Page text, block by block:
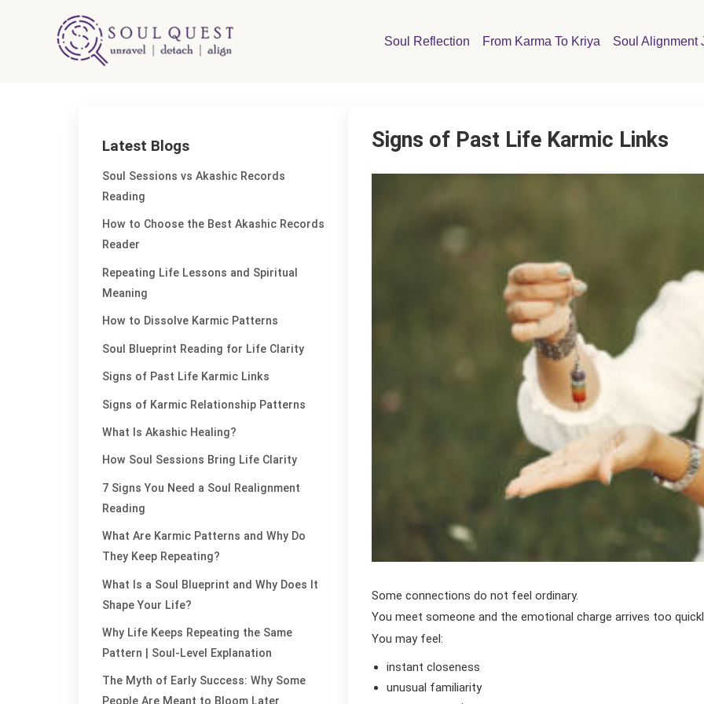
Soul Reflection From Karma To Kriya Soul Alignment
Latest Blogs
Soul Sessions vs Akashic Records
Reading
How to Choose the Best Akashic Records
Reader
Repeating Life Lessons and Spiritual
Meaning
How to Dissolve Karmic Patterns
Soul Blueprint Reading for Life Clarity
Signs of Past Life Karmic Links
Signs of Karmic Relationship Patterns
What Is Akashic Healing?
How Soul Sessions Bring Life Clarity
7 Signs You Need a Soul Realignment
Reading
What Are Karmic Patterns and Why Do
They Keep Repeating?
What Is a Soul Blueprint and Why Does It
Shape Your Life?
Why Life Keeps Repeating the Same
Pattern | Soul-Level Explanation
The Myth of Early Success: Why Some
People Are Meant to Bloom Later
Signs of Past Life Karmic Links
Some connections do not feel ordinary.
You meet someone and the emotional charge arrives too
You may feel:
instant closeness
unusual familiarity